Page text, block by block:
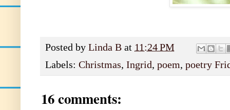
Posted by Linda B at 11:24 PM
Labels: Christmas, Ingrid, poem, poetry
16 comments: